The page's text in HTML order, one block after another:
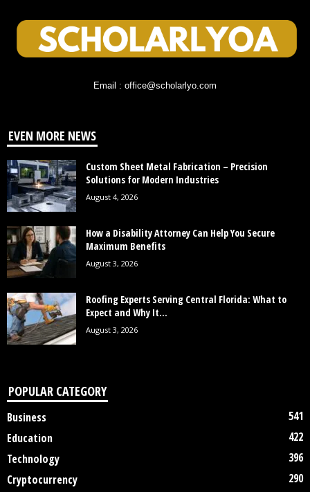
Email : office@scholarlyo.com
EVEN MORE NEWS
Custom Sheet Metal Fabrication – Precision
Solutions for Modern Industries
August 4, 2026
How a Disability Attorney Can Help You Secure
Maximum Benefits
August 3, 2026
Roofing Experts Serving Central Florida: What to
Expect and Why It...
August 3, 2026
POPULAR CATEGORY
Business
541
Education
422
Technology
396
Cryptocurrency
290